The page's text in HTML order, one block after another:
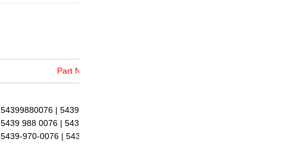
Part No.
54399880076 | 5439-988-0076 |
5439 988 0076 | 54399700076 |
5439-970-0076 | 5439 970 0076 |